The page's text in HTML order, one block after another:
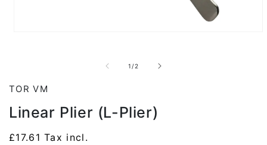
1 /of
2
TOR VM
Linear Plier (L-Plier)
Regular
£17.61 Tax incl.